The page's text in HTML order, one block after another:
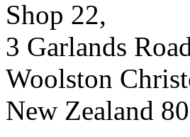
Shop 22,
3 Garlands
Woolston
New Zealand